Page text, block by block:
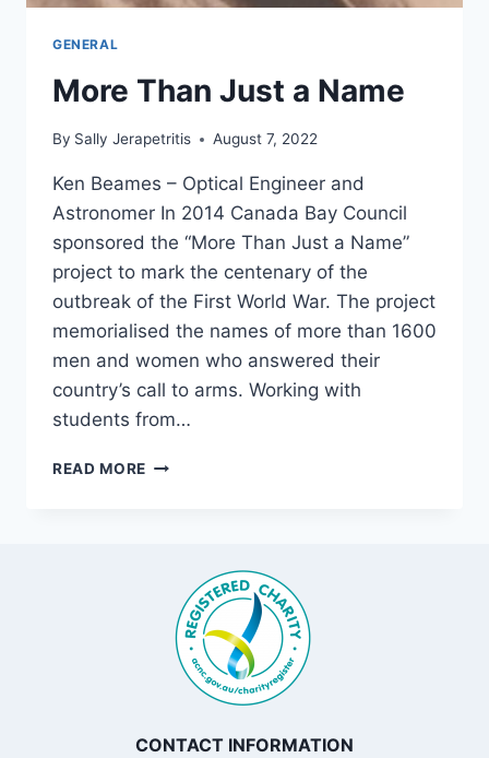
GENERAL
More Than Just a Name
By Sally Jerapetritis August 7, 2022
Ken Beames – Optical Engineer and
Astronomer In 2014 Canada Bay Council
sponsored the “More Than Just a Name”
project to mark the centenary of the
outbreak of the First World War. The project
memorialised the names of more than 1600
men and women who answered their
country’s call to arms. Working with
students from…
READ MORE MORE
CONTACT INFORMATION